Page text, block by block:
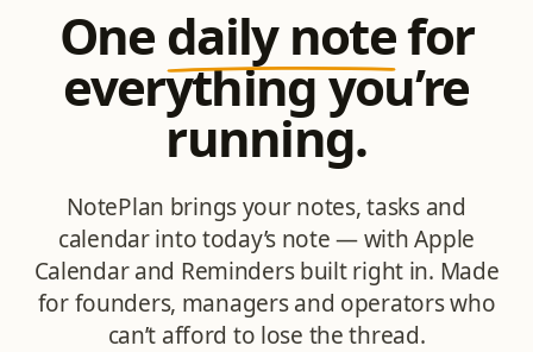
One daily notefor
everything you’re
running.
NotePlan brings your notes, tasks and
calendar into today’s note — with Apple
Calendar and Reminders built right in. Made
for founders, managers and operators who
can’t afford to lose the thread.